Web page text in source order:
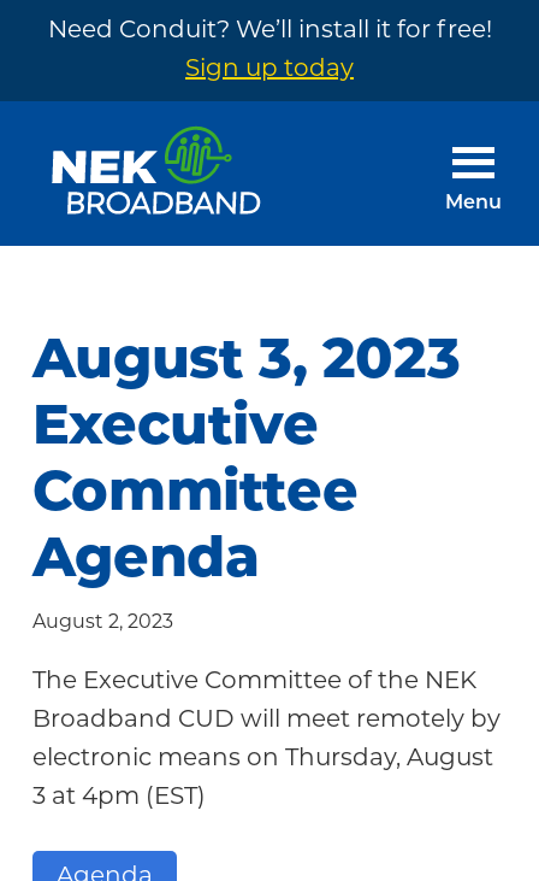
Need Conduit? We’ll install it for free!
Sign up today
footer
NEK
The
Need
~
Built
by
Community
Menu
August 3, 2023
Executive
Committee
Agenda
August 2, 2023
The Executive Committee of the NEK
Broadband CUD will meet remotely by
electronic means on Thursday, August
3 at 4pm (EST)